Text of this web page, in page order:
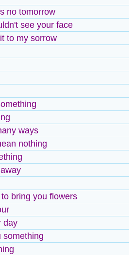
no tomorrow
see your face
to my sorrow
ways
nothing
bring you flowers
day
something